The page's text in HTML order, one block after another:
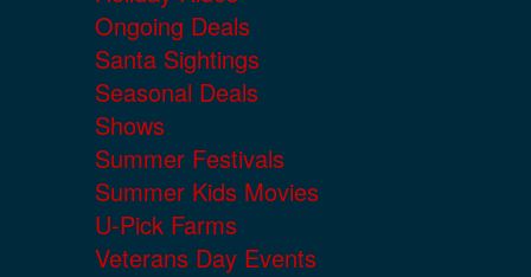
Ongoing Deals
Santa Sightings
Seasonal Deals
Shows
Summer Festivals
Summer Kids Movies
U-Pick Farms
Veterans Day Events